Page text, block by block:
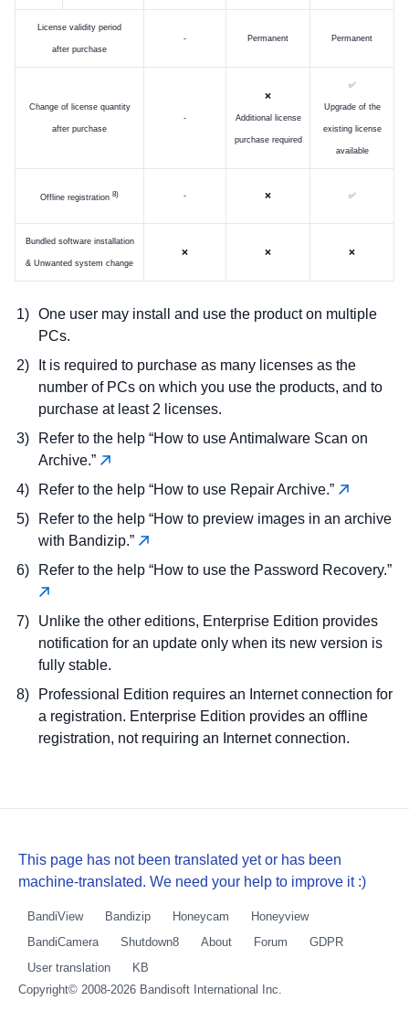
License validity period
after purchase
- Permanent Permanent
Change of license quantity
after purchase
-
❌
Additional license
purchase required
✅
Upgrade of the
existing license
available
Offline registration ) - ❌ ✅
Bundled software installation
& Unwanted system change
❌ ❌ ❌
One user may install and use the product on multiple
PCs.
It is required to purchase as many licenses as the
number of PCs on which you use the products, and to
purchase at least 2 licenses.
Refer to the help “How to use Antimalware Scan on
Archive.”
Refer to the help “How to use Repair Archive.”
Refer to the help “How to preview images in an archive
with Bandizip.”
Refer to the help “How to use the Password Recovery.”
Unlike the other editions, Enterprise Edition provides
notification for an update only when its new version is
fully stable.
Professional Edition requires an Internet connection for
a registration. Enterprise Edition provides an offline
registration, not requiring an Internet connection.
This page has not been translated yet or has been
machine-translated. We need your help to improve it :)
BandiView Bandizip Honeycam
Honeyview
BandiCamera
Shutdown8 About Forum
GDPR
User translation
KB
Copyright© 2008-2026 Bandisoft International Inc.